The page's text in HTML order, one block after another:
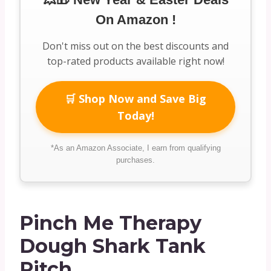
On Amazon !
Don't miss out on the best discounts and
top-rated products available right now!
🛒 Shop Now and Save Big
Today!
*As an Amazon Associate, I earn from qualifying
purchases.
Pinch Me Therapy
Dough Shark Tank